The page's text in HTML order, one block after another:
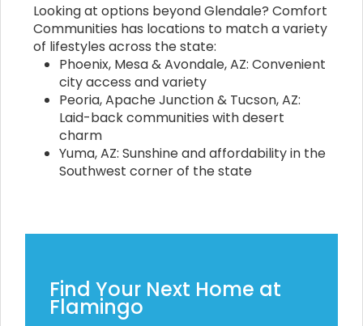
Looking at options beyond Glendale? Comfort
Communities has locations to match a variety
of lifestyles across the state:
Phoenix, Mesa & Avondale, AZ: Convenient
city access and variety
Peoria, Apache Junction & Tucson, AZ:
Laid-back communities with desert
charm
Yuma, AZ: Sunshine and affordability in the
Southwest corner of the state
Find Your Next Home at
Flamingo